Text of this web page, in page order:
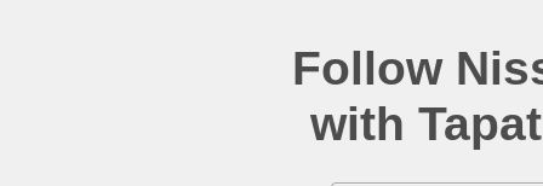
Follow
with